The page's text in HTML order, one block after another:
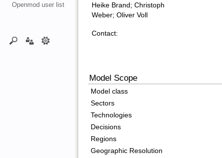
Openmod user list
Heike Brand; Christoph
Weber; Oliver Voll
Contact:
Model Scope
Model class
Sectors
Technologies
Decisions
Regions
Geographic Resolution